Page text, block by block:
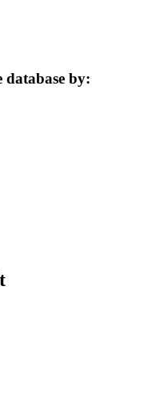
database by: